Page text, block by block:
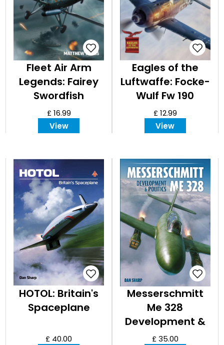
Fleet Air Arm
Legends: Fairey
Swordfish
£ 16.99
View
Eagles of the
Luftwaffe: Focke-
Wulf Fw 190
£ 12.99
View
HOTOL: Britain's
Spaceplane
£ 40.00
Messerschmitt
Me 328
Development &
Politics
£ 35.00